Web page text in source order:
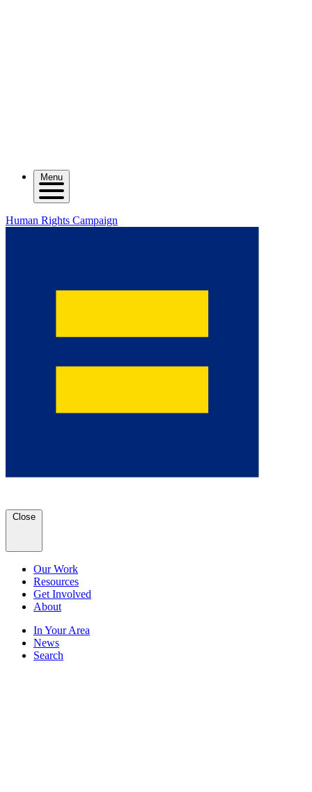
Menu
Human Rights Campaign
Close
Our Work
Resources
Get Involved
About
In Your Area
News
Search